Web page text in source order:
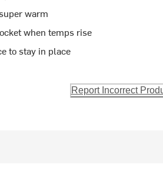
warm
when temps rise
to stay in place
Report Incorrect